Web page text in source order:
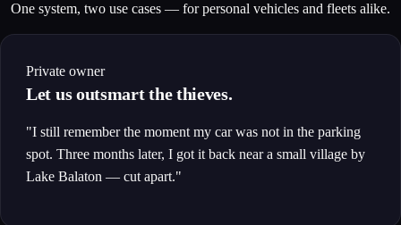
One system, two use cases — for personal vehicles and fleets alike.
Private owner
Let us outsmart the thieves.
"I still remember the moment my car was not in the parking
spot. Three months later, I got it back near a small village by
Lake Balaton — cut apart."